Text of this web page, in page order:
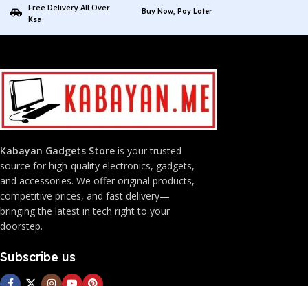
Free Delivery All Over
Ksa
Buy Now, Pay Later
Kabayan Gadgets Store is your trusted
source for high-quality electronics, gadgets,
and accessories. We offer original products,
competitive prices, and fast delivery—
bringing the latest in tech right to your
doorstep.
Subscribe us